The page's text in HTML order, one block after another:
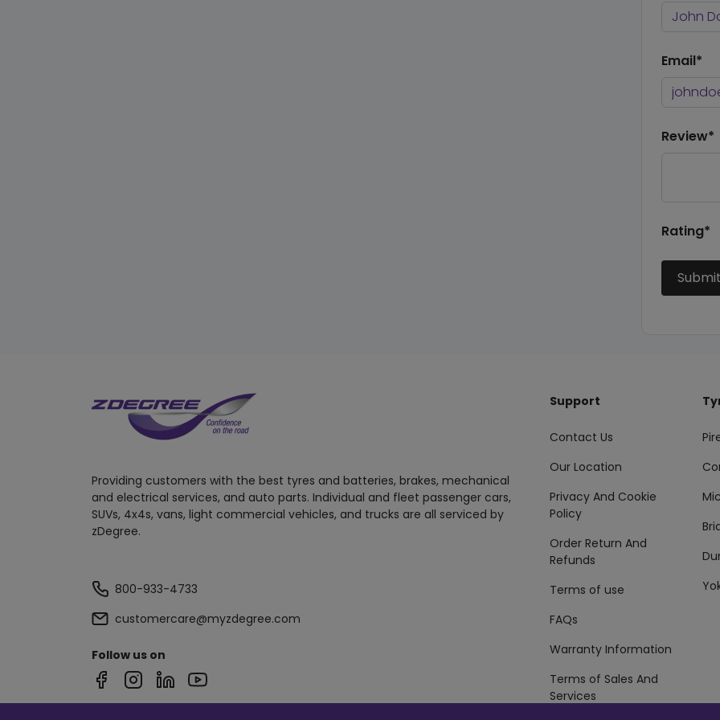
Email*
Review*
Rating*
Providing customers with the best tyres and batteries, brakes, mechanical
and electrical services, and auto parts. Individual and fleet passenger cars,
SUVs, 4x4s, vans, light commercial vehicles, and trucks are all serviced by
zDegree.
800-933-4733
customercare@myzdegree.com
Follow us on
Support
Contact Us
Our Location
Privacy And Cookie
Policy
Order Return And
Refunds
Terms of use
FAQs
Warranty Information
Terms of Sales And
Services